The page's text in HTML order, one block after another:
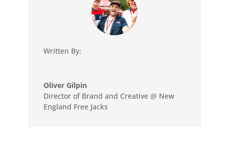
Written By:
Oliver Gilpin
Director of Brand and Creative @ New
England Free Jacks